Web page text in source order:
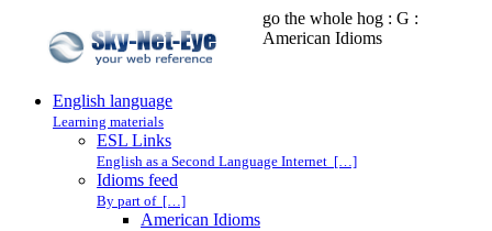
go the whole hog : G :
American Idioms
English language
Learning materials
ESL Links
English as a Second Language Internet […]
Idioms feed
By part of […]
American Idioms